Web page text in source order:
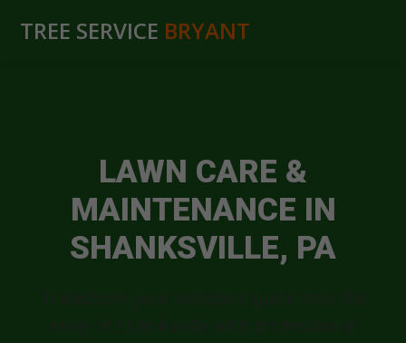
TREE SERVICE BRYANT
LAWN CARE &
MAINTENANCE IN
SHANKSVILLE, PA